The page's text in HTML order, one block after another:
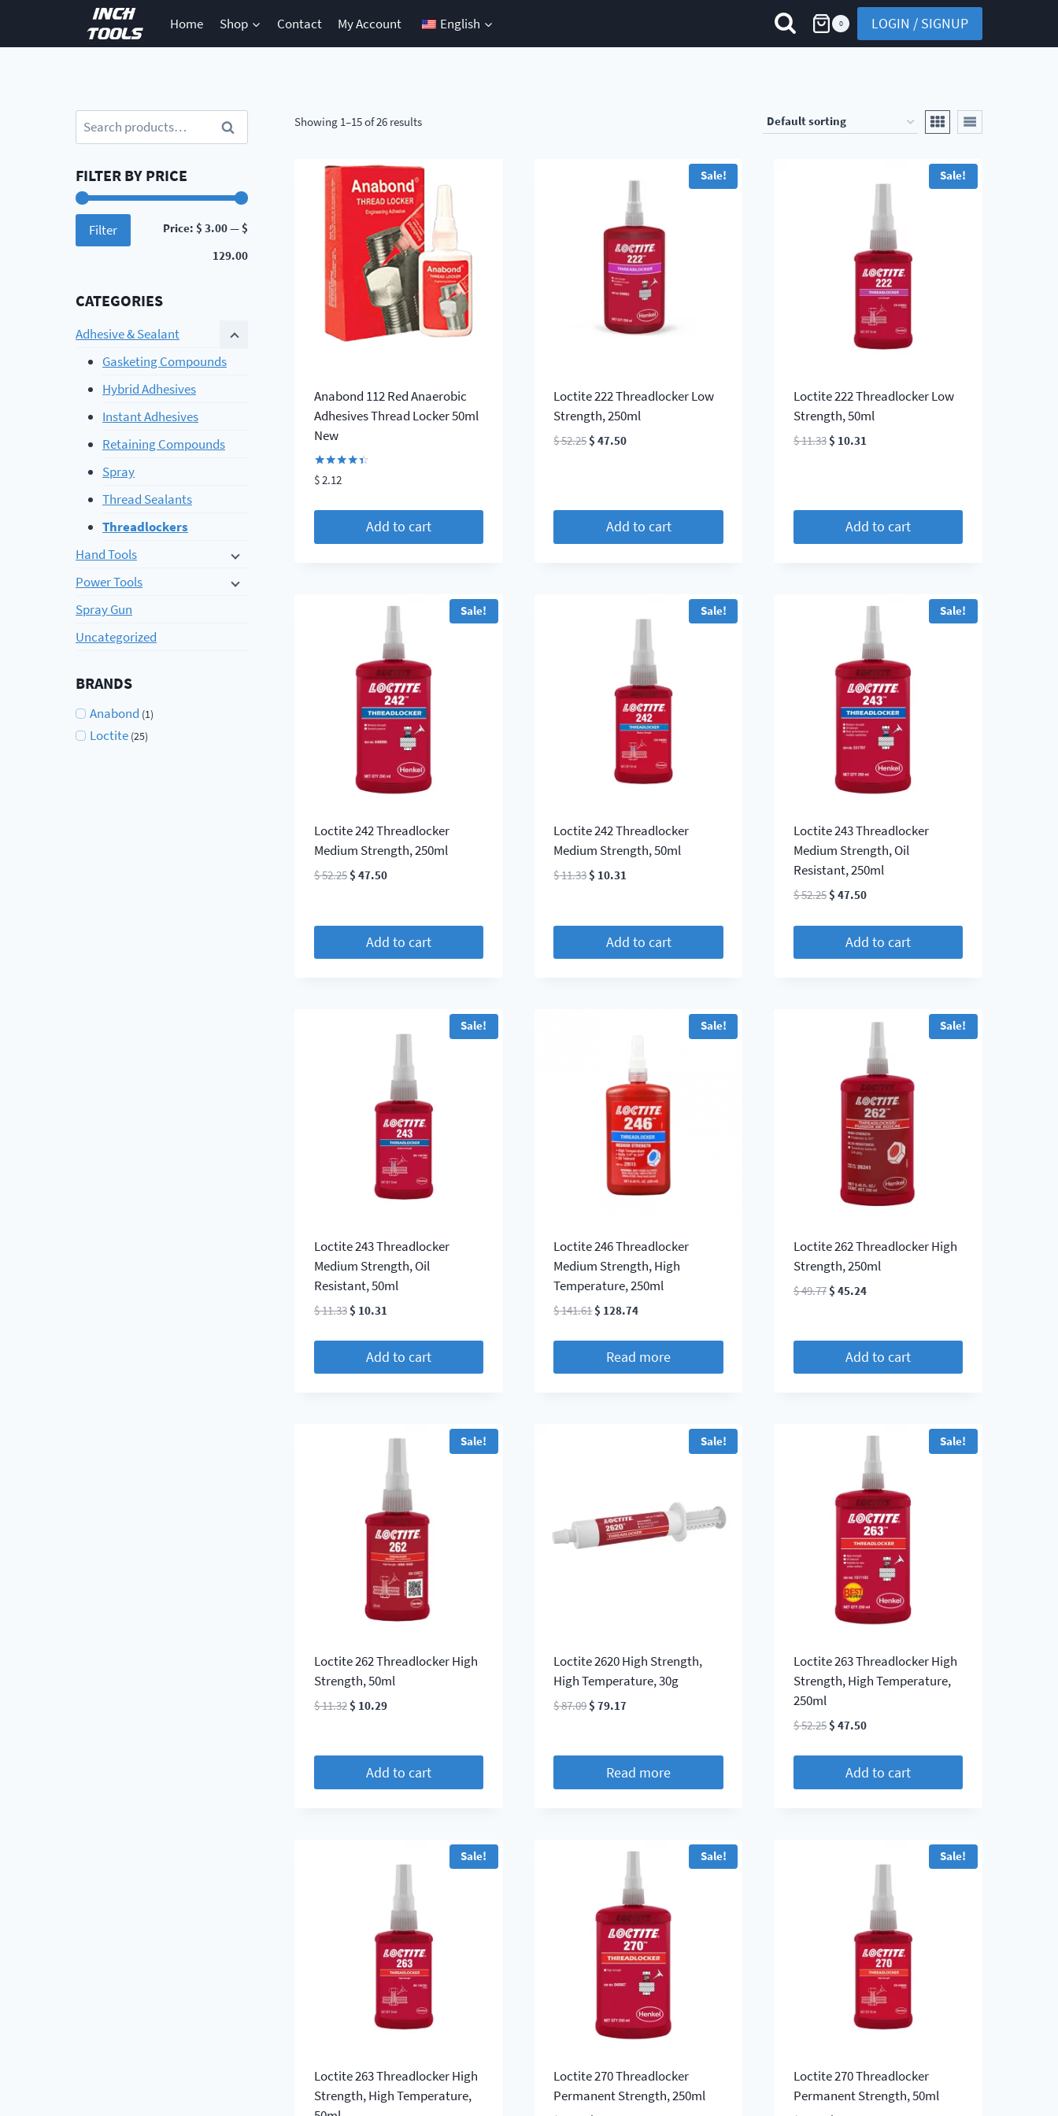
content
Home Shop Contact My Account English 0 LOGIN / SIGNUP
Showing 1–15 of 26 results
Anabond 112 Red Anaerobic
Adhesives Thread Locker 50ml
New
Rated
4.29
$2.12
Add to cart
Sale!
Loctite 222 Threadlocker Low
Strength, 250ml
$52.25Original
$ 47.50Current
Add to cart
Sale!
Loctite 222 Threadlocker Low
Strength, 50ml
$11.33 Original
$ 10.31
Add to cart
Sale!
Loctite 242 Threadlocker
Medium Strength, 250ml
$52.25 Original
$ 52.25.
$ 47.50Current
$ 47.50.
Add to cart
Sale!
Loctite 242 Threadlocker
Medium Strength, 50ml
$11.33Original
$ 11.33.
$ 10.31
$ 10.31.
Add to cart
Sale!
Loctite 243 Threadlocker
Medium Strength, Oil
Resistant, 250ml
$52.25 Original
was:
$ 52.25.
$ 47.50Current
is:
$ 47.50.
Add to cart
Sale!
Loctite 243 Threadlocker
Medium Strength, Oil
Resistant, 50ml
$11.33 Original
$ 11.33.
$ 10.31
$ 10.31.
Add to cart
Sale!
Loctite 246 Threadlocker
Medium Strength, High
Temperature, 250ml
$141.61Original
$ 141.61.
$ 128.74Current
$ 128.74.
Read more
Sale!
Loctite 262 Threadlocker High
Strength, 250ml
$49.77 Original
$ 49.77.
$ 45.24Current
$ 45.24.
Add to cart
Sale!
Loctite 262 Threadlocker High
Strength, 50ml
$11.32 Original
$ 11.32.
$ 10.29Current
$ 10.29.
Add to cart
Sale!
Loctite 2620 High Strength,
High Temperature, 30g
$87.09Original
$ 87.09.
$ 79.17
$ 79.17.
Read more
Sale!
Loctite 263 Threadlocker High
Strength, High Temperature,
250ml
$52.25 Original
$ 52.25.
$ 47.50Current
$ 47.50.
Add to cart
Sale!
Loctite 263 Threadlocker High
Strength, High Temperature,
Sale!
Loctite 270 Threadlocker
Permanent Strength, 250ml
Sale!
Loctite 270 Threadlocker
Permanent Strength, 50ml
Search
for:
Search
FILTER BY PRICE
Min
price
Max
price
Filter Price: $ 3.00—$
129.00
CATEGORIES
Adhesive & Sealant
Gasketing Compounds
Hybrid Adhesives
Instant Adhesives
Retaining Compounds
Spray
Thread Sealants
Threadlockers
Hand Tools
Power Tools
Spray Gun
Uncategorized
BRANDS
Anabond (1)
Loctite (25)